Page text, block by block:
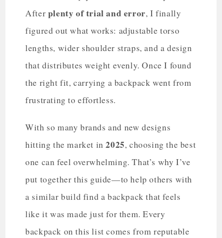
After plenty of trial and error, I finally
figured out what works: adjustable torso
lengths, wider shoulder straps, and a design
that distributes weight evenly. Once I found
the right fit, carrying a backpack went from
frustrating to effortless.
With so many brands and new designs
hitting the market in2025, choosing the best
one can feel overwhelming. That’s why I’ve
put together this guide—to help others with
a similar build find a backpack that feels
like it was made just for them. Every
backpack on this list comes from reputable